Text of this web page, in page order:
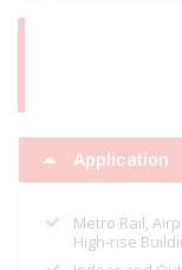
Application
Metro Rail,
High-rise